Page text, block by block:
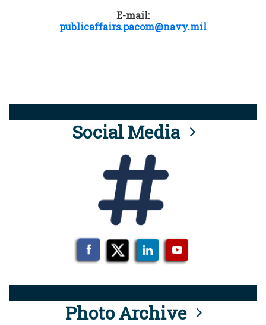
E-mail:
publicaffairs.pacom@navy.mil
Social Media
Photo Archive